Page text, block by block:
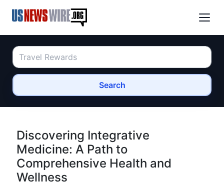
Search
Discovering Integrative
Medicine: A Path to
Comprehensive Health and
Wellness